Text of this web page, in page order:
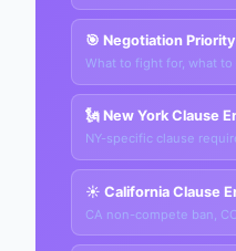
🎯 Negotiation
What to fight for, what to
🗽 New York Clause
NY-specific clause
☀️ California Clause
CA non-compete ban,